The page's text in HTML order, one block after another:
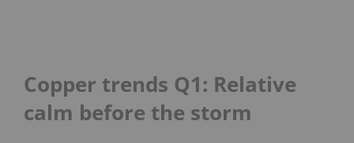
Copper trends Q1: Relative
calm before the storm